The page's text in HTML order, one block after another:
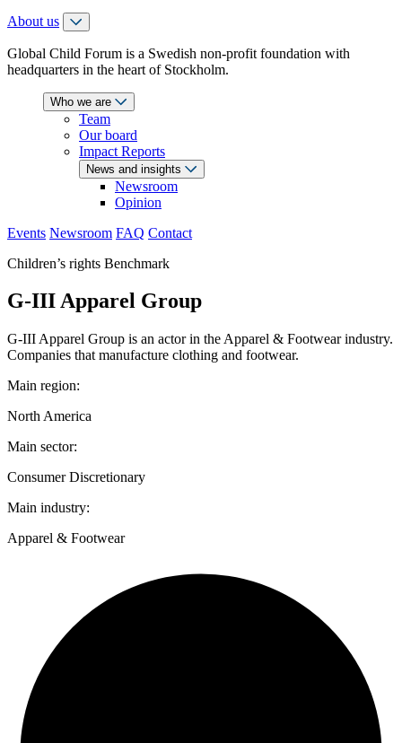
About us
Global Child Forum is a Swedish non-profit foundation with
headquarters in the heart of Stockholm.
Who we are
Team
Our board
Impact Reports
News and insights
Newsroom
Opinion
Events Newsroom FAQ Contact
Children’s rights Benchmark
G-III Apparel Group
G-III Apparel Group is an actor in the Apparel & Footwear industry.
Companies that manufacture clothing and footwear.
Main region:
North America
Main sector:
Consumer Discretionary
Main industry:
Apparel & Footwear